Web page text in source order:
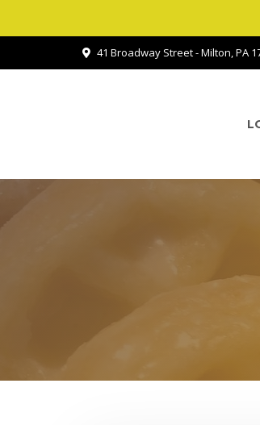
41 Broadway Street - Milton, PA